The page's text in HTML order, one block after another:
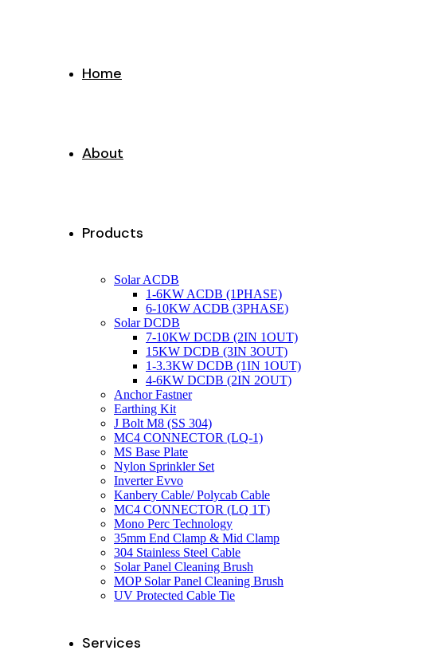
Home
About
Products
Solar ACDB
1-6KW ACDB (1PHASE)
6-10KW ACDB (3PHASE)
Solar DCDB
7-10KW DCDB (2IN 1OUT)
15KW DCDB (3IN 3OUT)
1-3.3KW DCDB (1IN 1OUT)
4-6KW DCDB (2IN 2OUT)
Anchor Fastner
Earthing Kit
J Bolt M8 (SS 304)
MC4 CONNECTOR (LQ-1)
MS Base Plate
Nylon Sprinkler Set
Inverter Evvo
Kanbery Cable/ Polycab Cable
MC4 CONNECTOR (LQ 1T)
Mono Perc Technology
35mm End Clamp & Mid Clamp
304 Stainless Steel Cable
Solar Panel Cleaning Brush
MOP Solar Panel Cleaning Brush
UV Protected Cable Tie
Services